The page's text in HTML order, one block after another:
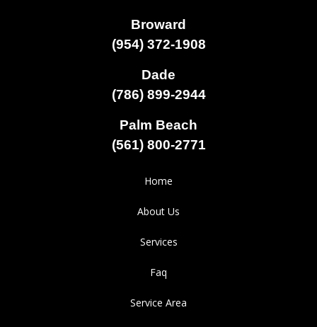
Broward
(954) 372-1908
Dade
(786) 899-2944
Palm Beach
(561) 800-2771
Home
About Us
Services
Faq
Service Area